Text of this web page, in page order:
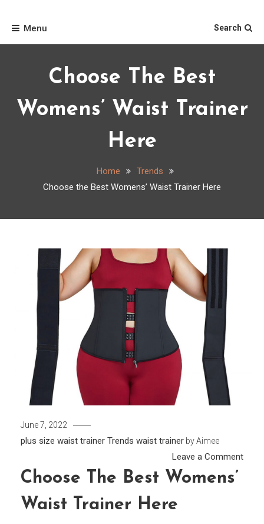
Menu
Search
Choose The Best
Womens’ Waist Trainer
Here
Home
Trends
Choose the Best Womens’ Waist Trainer Here
June 7, 2022
plus size waist trainer Trends waist trainer byAimee
Leave a Commenton
Choose The Best Womens’
Waist Trainer Here